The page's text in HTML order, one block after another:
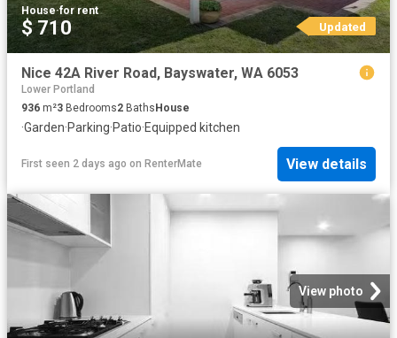
House·for rent
$ 710 Updated
Nice 42A River Road, Bayswater, WA 6053
Lower Portland
936 m²3 Bedrooms2 Baths House
·Garden·Parking·Patio·Equipped kitchen
First seen 2 days ago on RenterMate View details
View photo